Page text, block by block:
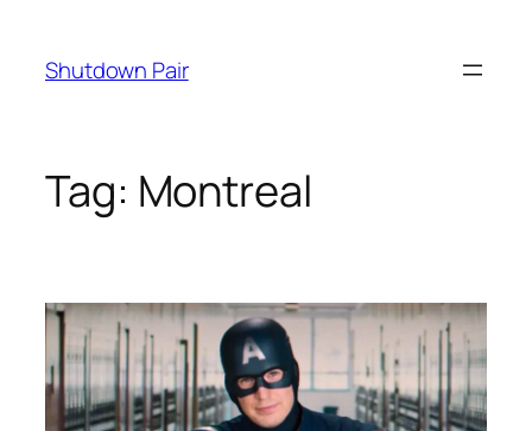
content
Shutdown Pair
Tag: Montreal